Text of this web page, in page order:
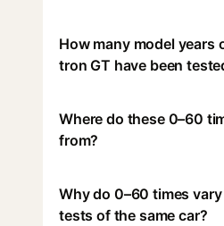
How many model years
tron GT have been
Where do these 0–60
from?
Why do 0–60 times
tests of the same car?